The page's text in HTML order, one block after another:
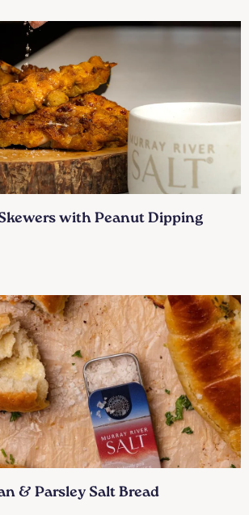
with Peanut Dipping
& Parsley Salt Bread